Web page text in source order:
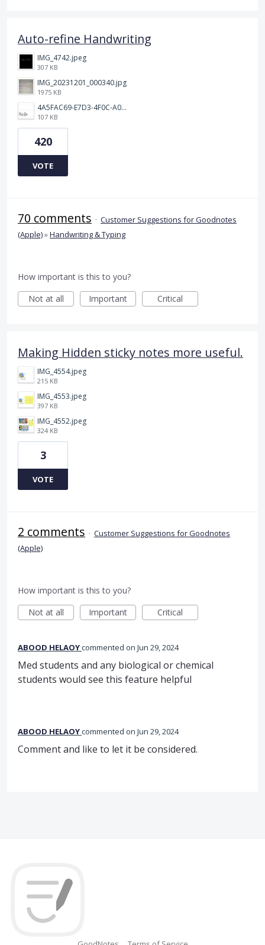
Auto-refine Handwriting
IMG_4742.jpeg
307 KB
IMG_20231201_000340.jpg
1975 KB
4A5FAC69-E7D3-4F0C-A0AC-781CCDF5790C.jpeg
107 KB
420
VOTE
70 comments · Customer Suggestions for Goodnotes
(Apple)»Handwriting & Typing
How important is this to you?
Not at all
Important Critical
Making Hidden sticky notes more useful.
IMG_4554.jpeg
215 KB
IMG_4553.jpeg
397 KB
IMG_4552.jpeg
324 KB
3
VOTE
2 comments · Customer Suggestions for Goodnotes
(Apple)
How important is this to you?
Not at all
Important Critical
ABOOD HELAOYcommented Jun 29, 2024
Med students and any biological or chemical
students would see this feature helpful
ABOOD HELAOYcommented Jun 29, 2024
Comment and like to let it be considered.